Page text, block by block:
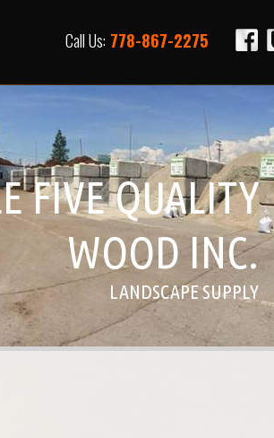
Call Us: 778-867-2275
FIVE QUALITY
WOOD INC.
LANDSCAPE SUPPLY